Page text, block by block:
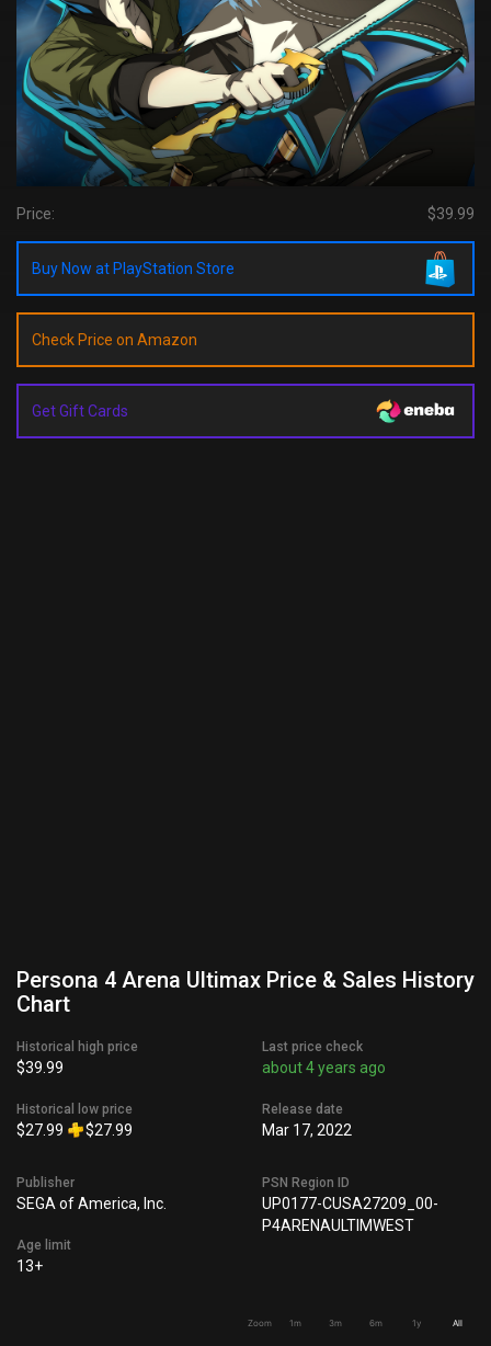
Price: $39.99
Buy Now at PlayStation Store
Check Price on Amazon
Get Gift Cards
Persona 4 Arena Ultimax Price & Sales History
Chart
Historical high price
$39.99
Historical low price
$27.99 $27.99
Last price check
about 4 years ago
Release date
Mar 17, 2022
Publisher
SEGA of America, Inc.
Age limit
13+
PSN Region ID
UP0177-CUSA27209_00-
P4ARENAULTIMWEST
Zoom 1m 3m 6m 1y All